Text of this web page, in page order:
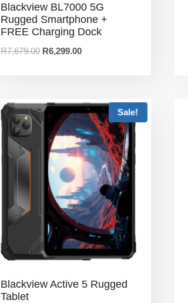
Blackview BL7000 5G
Rugged Smartphone +
FREE Charging Dock
R7,679.00 R6,299.00
Sale!
Blackview Active 5 Rugged
Tablet